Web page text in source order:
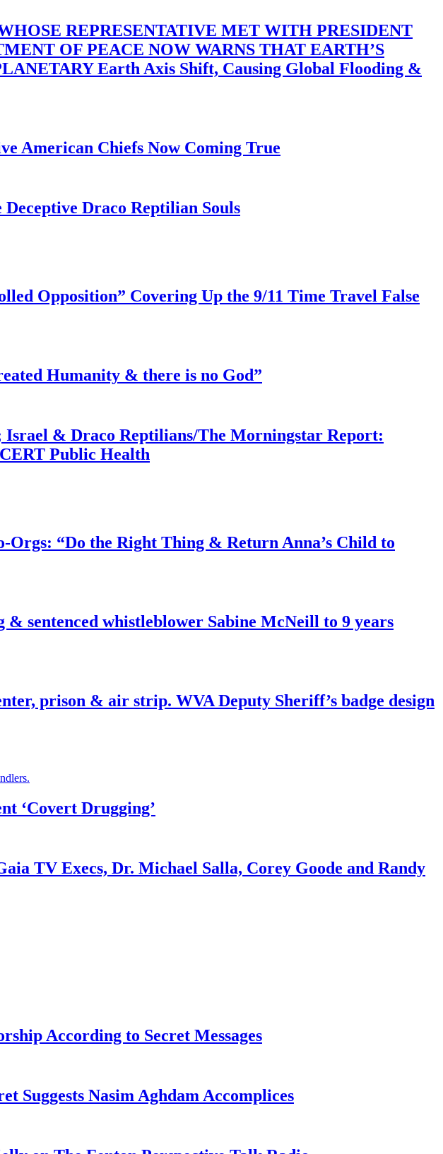
REPRESENTATIVE MET WITH PRESIDENT
OF PEACE NOW WARNS THAT EARTH’S
Earth Axis Shift, Causing Global Flooding &
American Chiefs Now Coming True
Draco Reptilian Souls
Opposition” Covering Up the 9/11 Time Travel False
Humanity & there is no God”
& Draco Reptilians/The Morningstar Report:
Public Health
Orgs: “Do the Right Thing & Return Anna’s Child to
sentenced whistleblower Sabine McNeill to 9 years
prison & air strip. WVA Deputy Sheriff’s badge design
‘Covert Drugging’
TV Execs, Dr. Michael Salla, Corey Goode and Randy
According to Secret Messages
Suggests Nasim Aghdam Accomplices